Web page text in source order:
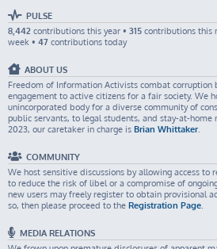
PULSE
8,442 contributions this year • 315 contributions this
week • 47 contributions today
ABOUT US
Freedom of Information Activists combat corruption
engagement to active citizens for a fair society. We
unincorporated body for a diverse community of
public servants, to legal students, and stay-at-home
2023, our caretaker in charge is Brian Whittaker.
COMMUNITY
We host sensitive discussions by allowing access to
to reduce the risk of libel or a compromise of
new users may freely register to obtain provisional
so, then please proceed to the Registration Page.
MEDIA RELATIONS